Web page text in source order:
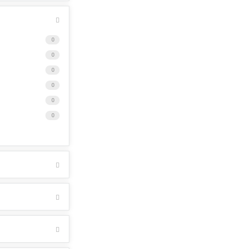
0
0
0
0
0
0